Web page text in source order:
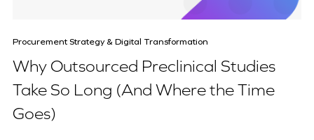
Procurement Strategy & Digital Transformation
Why Outsourced Preclinical Studies
Take So Long (And Where the Time
Goes)